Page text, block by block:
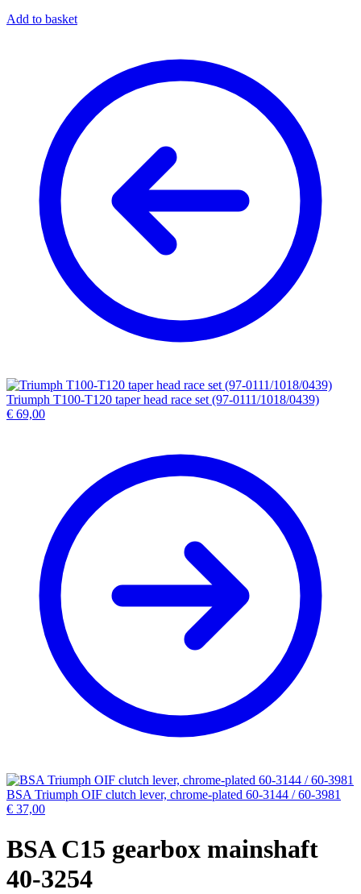
Add to basket
Triumph T100-T120 taper head race set (97-0111/1018/0439)
€ 69,00
BSA Triumph OIF clutch lever, chrome-plated 60-3144 / 60-3981
€ 37,00
BSA C15 gearbox mainshaft
40-3254